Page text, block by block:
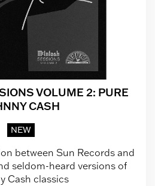
VOLUME 2: PURE
CASH
NEW
between Sun Records and
seldom-heard versions of
Cash classics